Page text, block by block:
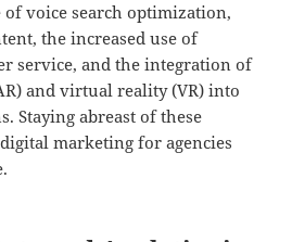
voice search optimization,
the increased use of
service, and the integration of
and virtual reality (VR) into
Staying abreast of these
marketing for agencies